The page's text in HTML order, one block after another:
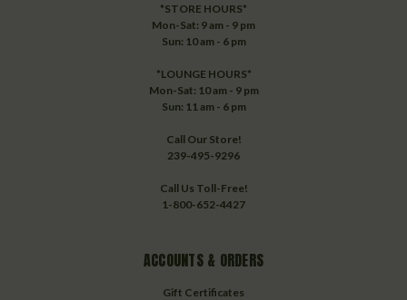
*STORE HOURS*
Mon-Sat: 9 am - 9 pm
Sun: 10 am - 6 pm
*LOUNGE HOURS*
Mon-Sat: 10 am - 9 pm
Sun: 11 am - 6 pm
Call Our Store!
239-495-9296
Call Us Toll-Free!
1-800-652-4427
ACCOUNTS & ORDERS
Gift Certificates